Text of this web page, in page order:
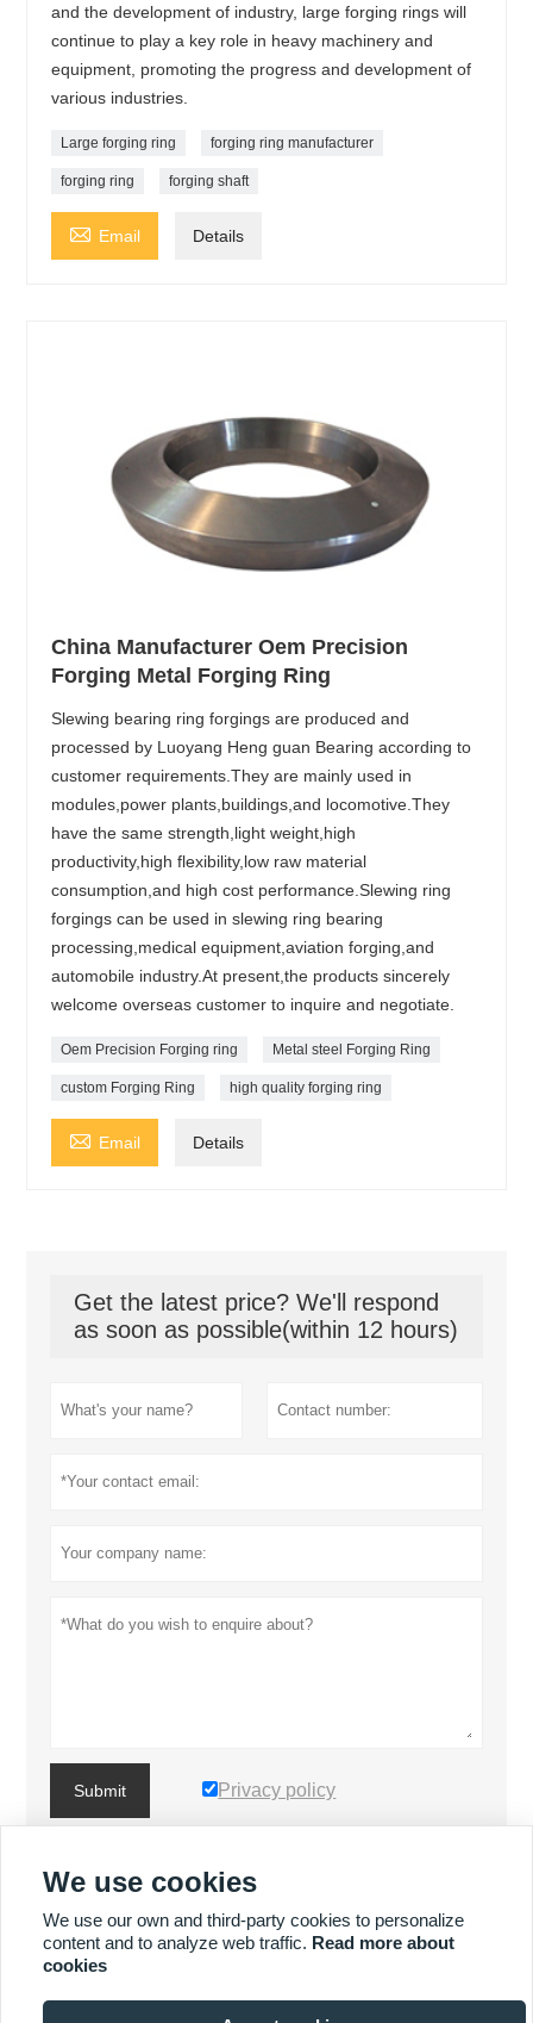
and the development of industry, large forging rings will
continue to play a key role in heavy machinery and
equipment, promoting the progress and development of
various industries.
Large forging ring forging ring manufacturer
forging ring forging shaft
 Email Details
China Manufacturer Oem Precision
Forging Metal Forging Ring
Slewing bearing ring forgings are produced and
processed by Luoyang Heng guan Bearing according to
customer requirements.They are mainly used in
modules,power plants,buildings,and locomotive.They
have the same strength,light weight,high
productivity,high flexibility,low raw material
consumption,and high cost performance.Slewing ring
forgings can be used in slewing ring bearing
processing,medical equipment,aviation forging,and
automobile industry.At present,the products sincerely
welcome overseas customer to inquire and negotiate.
Oem Precision Forging ring Metal steel Forging Ring
custom Forging Ring high quality forging ring
 Email Details
Get the latest price? We'll respond
as soon as possible(within 12 hours)
Submit Privacy policy
MORE PRODUCTS
MORE SERVICES
We use cookies
We use our own and third-party cookies to personalize
content and to analyze web traffic. Read more about
cookies